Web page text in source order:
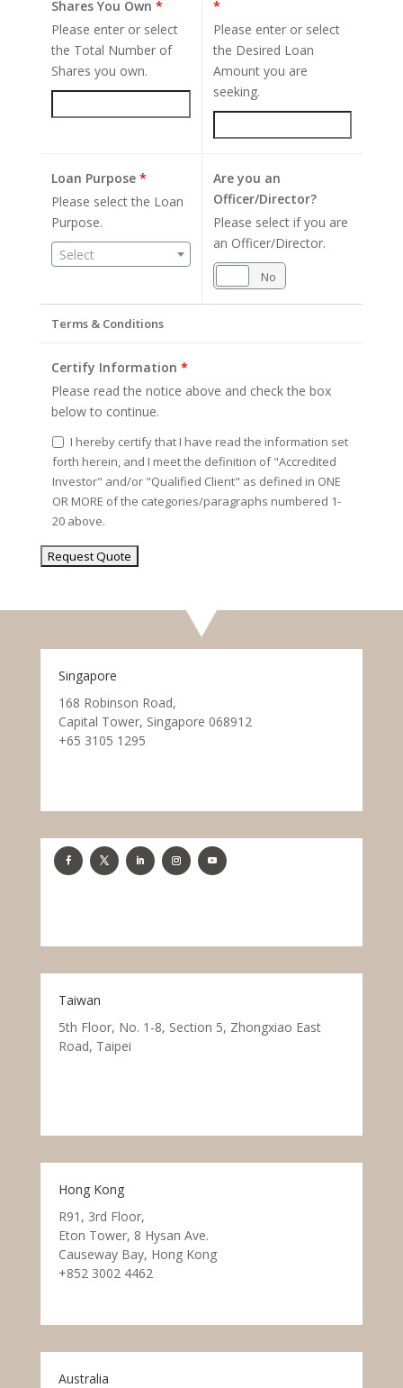
Shares You Own *
Please enter or select
the Total Number of
Shares you own.
*
Please enter or select
the Desired Loan
Amount you are
seeking.
Loan Purpose *
Please select the Loan
Purpose.
Select
Are you an
Officer/Director?
Please select if you are
an Officer/Director.
No
Terms & Conditions
Certify Information *
Please read the notice above and check the box
below to continue.
I hereby certify that I have read the information set
forth herein, and I meet the definition of "Accredited
Investor" and/or "Qualified Client" as defined in ONE
OR MORE of the categories/paragraphs numbered 1-
20 above.
Singapore
168 Robinson Road,
Capital Tower, Singapore 068912
+65 3105 1295
Taiwan
5th Floor, No. 1-8, Section 5, Zhongxiao East
Road, Taipei
Hong Kong
R91, 3rd Floor,
Eton Tower, 8 Hysan Ave.
Causeway Bay, Hong Kong
+852 3002 4462
Australia